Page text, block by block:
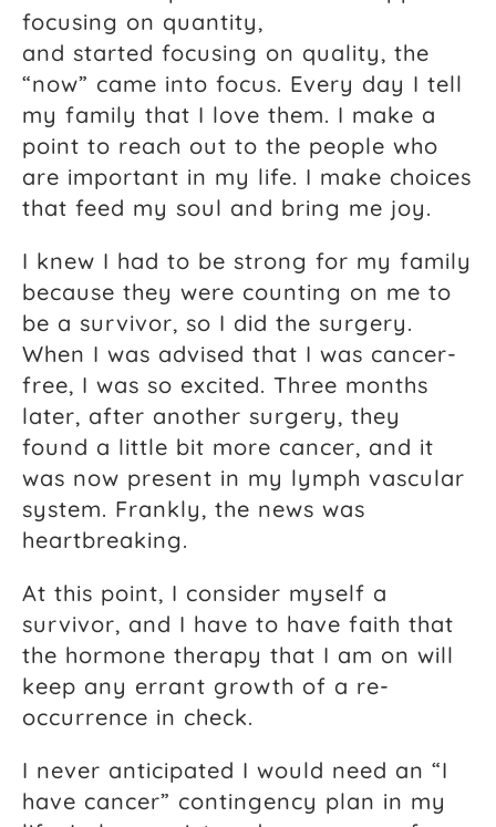
focusing on quantity,
and started focusing on quality, the
“now” came into focus. Every day I tell
my family that I love them. I make a
point to reach out to the people who
are important in my life. I make choices
that feed my soul and bring me joy.
I knew I had to be strong for my family
because they were counting on me to
be a survivor, so I did the surgery.
When I was advised that I was cancer-
free, I was so excited. Three months
later, after another surgery, they
found a little bit more cancer, and it
was now present in my lymph vascular
system. Frankly, the news was
heartbreaking.
At this point, I consider myself a
survivor, and I have to have faith that
the hormone therapy that I am on will
keep any errant growth of a re-
occurrence in check.
I never anticipated I would need an “I
have cancer” contingency plan in my